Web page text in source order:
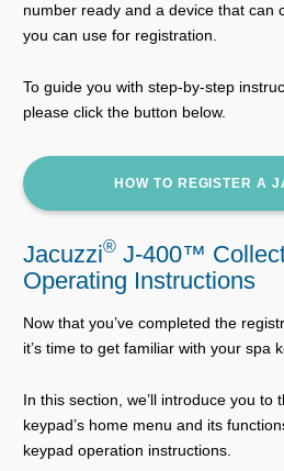
number ready and a device that can
you can use for registration.
To guide you with step-by-step
please click the button below.
HOW TO REGISTER A
Jacuzzi® J-400™
Operating Instructions
Now that you’ve completed the
it’s time to get familiar with your spa
In this section, we’ll introduce you to
keypad’s home menu and its
keypad operation instructions.